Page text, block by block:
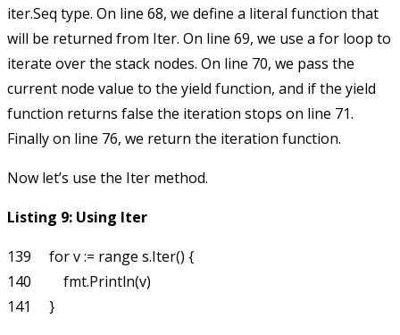
iter.Seq type. On line 68, we define a literal function that
will be returned from Iter. On line 69, we use a for loop to
iterate over the stack nodes. On line 70, we pass the
current node value to the yield function, and if the yield
function returns false the iteration stops on line 71.
Finally on line 76, we return the iteration function.
Now let’s use the Iter method.
Listing 9: Using Iter
139     for v := range s.Iter() {
140         fmt.Println(v)